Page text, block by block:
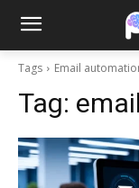
Tags Email
Tag: